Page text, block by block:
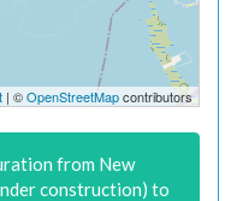
| ©OpenStreetMapcontributors
from New
construction) to